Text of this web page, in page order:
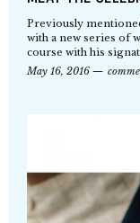
Previously
with a new series of
course with his
May 16, 2016